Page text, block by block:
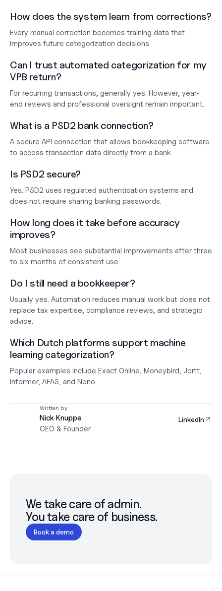
How does the system learn from corrections?
Every manual correction becomes training data that
improves future categorization decisions.
Can I trust automated categorization for my
VPB return?
For recurring transactions, generally yes. However, year-
end reviews and professional oversight remain important.
What is a PSD2 bank connection?
A secure API connection that allows bookkeeping software
to access transaction data directly from a bank.
Is PSD2 secure?
Yes. PSD2 uses regulated authentication systems and
does not require sharing banking passwords.
How long does it take before accuracy
improves?
Most businesses see substantial improvements after three
to six months of consistent use.
Do I still need a bookkeeper?
Usually yes. Automation reduces manual work but does not
replace tax expertise, compliance reviews, and strategic
advice.
Which Dutch platforms support machine
learning categorization?
Popular examples include Exact Online, Moneybird, Jortt,
Informer, AFAS, and Neno.
Written by
Nick Knuppe
CEO & Founder
LinkedIn
We take care of admin.
You take care of business.
Book a demo